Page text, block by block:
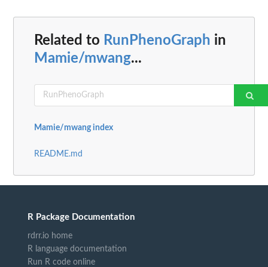
Related to RunPhenoGraph in
Mamie/mwang...
Mamie/mwang index
README.md
R Package Documentation
rdrr.io home
R language documentation
Run R code online